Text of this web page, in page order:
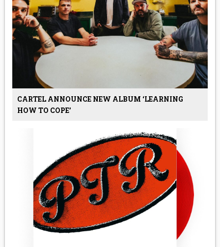
CARTEL ANNOUNCE NEW ALBUM ‘LEARNING
HOW TO COPE’